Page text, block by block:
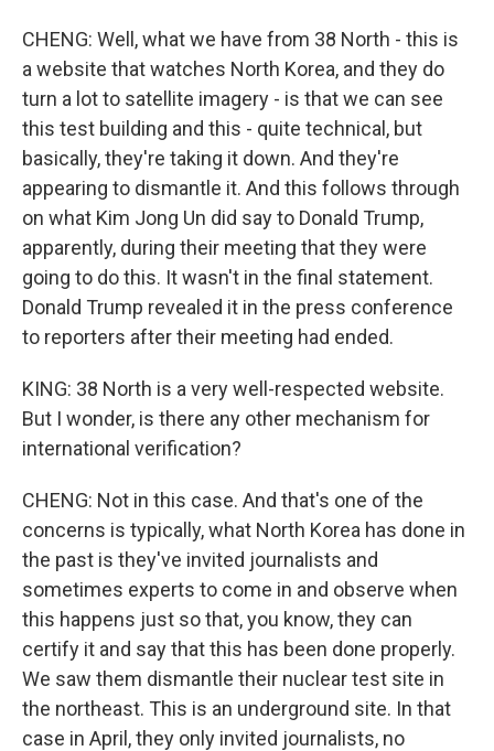
CHENG: Well, what we have from 38 North - this is
a website that watches North Korea, and they do
turn a lot to satellite imagery - is that we can see
this test building and this - quite technical, but
basically, they're taking it down. And they're
appearing to dismantle it. And this follows through
on what Kim Jong Un did say to Donald Trump,
apparently, during their meeting that they were
going to do this. It wasn't in the final statement.
Donald Trump revealed it in the press conference
to reporters after their meeting had ended.
KING: 38 North is a very well-respected website.
But I wonder, is there any other mechanism for
international verification?
CHENG: Not in this case. And that's one of the
concerns is typically, what North Korea has done in
the past is they've invited journalists and
sometimes experts to come in and observe when
this happens just so that, you know, they can
certify it and say that this has been done properly.
We saw them dismantle their nuclear test site in
the northeast. This is an underground site. In that
case in April, they only invited journalists, no